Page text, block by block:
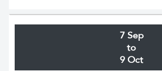
7 Sep
to
9 Oct